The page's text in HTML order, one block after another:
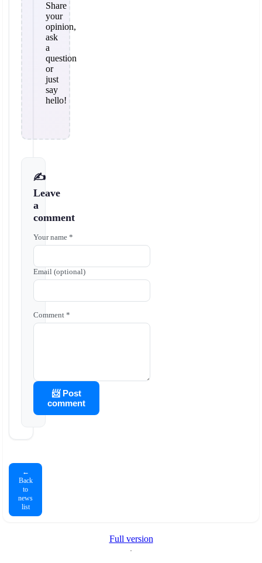
Share
your
opinion,
ask
a
question
or
just
say
hello!
✍️
Leave
a
comment
Your name *
Email (optional)
Comment *
📨 Post
comment
←
Back
to
news
list
Full version